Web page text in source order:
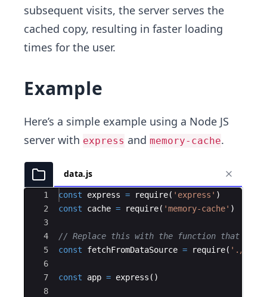
subsequent visits, the server serves the
cached copy, resulting in faster loading
times for the user.
Example
Here’s a simple example using a Node JS
server with express and memory-cache.
data.js
Ace Editor
1
2
3
4
5
6
7
8
const express = require( 'express' )
const
cache = require( 'memory-cache' )
// Replace this with the function that
const
fetchFromDataSource = require( './
const app = express ( )